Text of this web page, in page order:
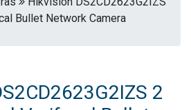
Bullet Network Camera
2